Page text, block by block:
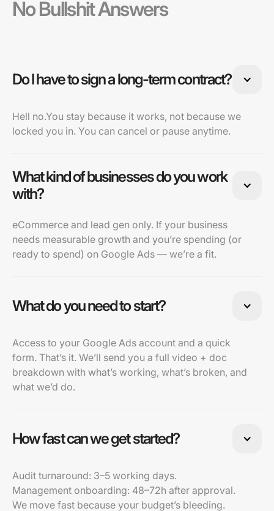
No Bullshit Answers
Do I have to sign a long-term contract?
Hell no.You stay because it works, not because we
locked you in. You can cancel or pause anytime.
What kind of businesses do you work
with?
eCommerce and lead gen only. If your business
needs measurable growth and you’re spending (or
ready to spend) on Google Ads — we’re a fit.
What do you need to start?
Access to your Google Ads account and a quick
form. That’s it. We’ll send you a full video + doc
breakdown with what’s working, what’s broken, and
what we’d do.
How fast can we get started?
Audit turnaround: 3–5 working days.
Management onboarding: 48–72h after approval.
We move fast because your budget’s bleeding.